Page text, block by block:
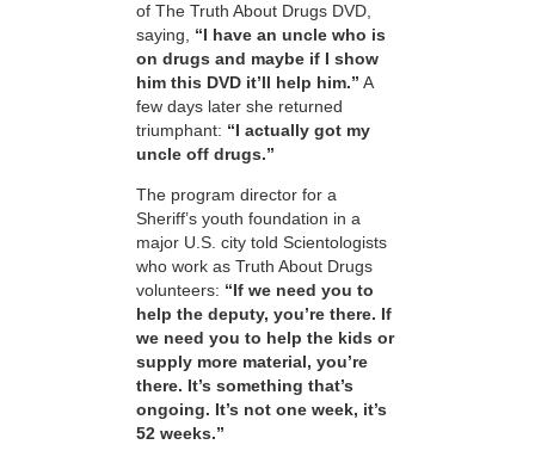
of The Truth About Drugs DVD,
saying, “I have an uncle who is
on drugs and maybe if I show
him this DVD it’ll help him.” A
few days later she returned
triumphant: “I actually got my
uncle off drugs.”
The program director for a
Sheriff’s youth foundation in a
major U.S. city told Scientologists
who work as Truth About Drugs
volunteers: “If we need you to
help the deputy, you’re there. If
we need you to help the kids or
supply more material, you’re
there. It’s something that’s
ongoing. It’s not one week, it’s
52 weeks.”